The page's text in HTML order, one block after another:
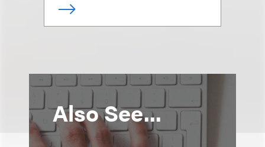
Also See...